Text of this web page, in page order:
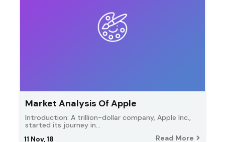
Market Analysis Of Apple
11 Nov, 18
Introduction: A trillion-dollar company, Apple Inc.,
started its journey in…
Read More